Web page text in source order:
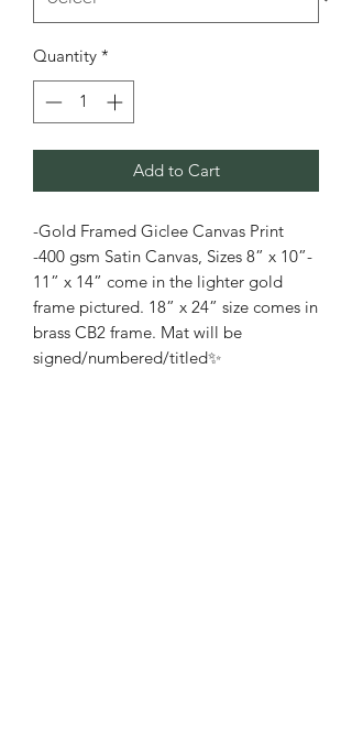
Quantity *
Add to Cart
-Gold Framed Giclee Canvas Print
-400 gsm Satin Canvas, Sizes 8” x 10”-
11” x 14” come in the lighter gold
frame pictured. 18” x 24” size comes in
brass CB2 frame. Mat will be
signed/numbered/titled✨